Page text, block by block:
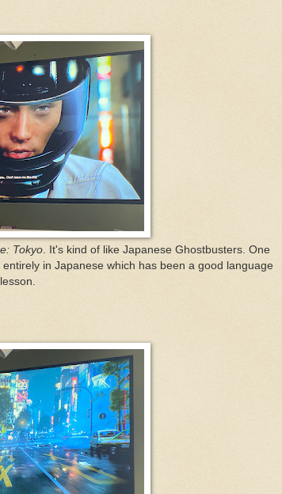
Tokyo. It's kind of like Japanese Ghostbusters. One
in Japanese which has been a good language
lesson.